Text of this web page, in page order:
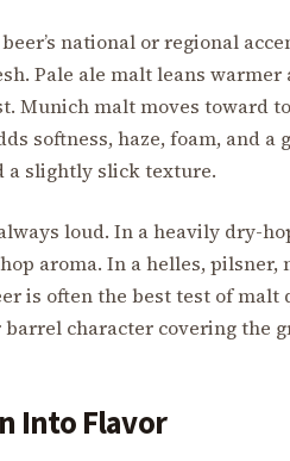
national or regional
Pale ale malt leans
Munich malt moves toward
softness, haze, foam, and a
a slightly slick texture.
loud. In a heavily dry-
aroma. In a helles, pilsner,
is often the best test of malt
character covering the
Into Flavor